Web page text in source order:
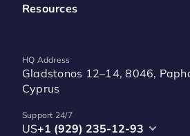
Resources
HQ Address
Gladstonos 12–14, 8046,
Cyprus
Support 24/7
US+1 (929) 235-12-93